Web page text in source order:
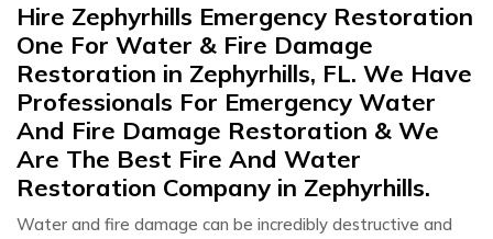
Hire Zephyrhills Emergency Restoration
One For Water & Fire Damage
Restoration in Zephyrhills, FL. We Have
Professionals For Emergency Water
And Fire Damage Restoration & We
Are The Best Fire And Water
Restoration Company in Zephyrhills.
Water and fire damage can be incredibly destructive and